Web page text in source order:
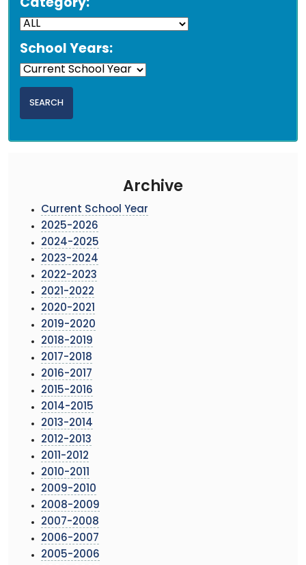
Category:
School Years:
Archive
Current School Year
2025-2026
2024-2025
2023-2024
2022-2023
2021-2022
2020-2021
2019-2020
2018-2019
2017-2018
2016-2017
2015-2016
2014-2015
2013-2014
2012-2013
2011-2012
2010-2011
2009-2010
2008-2009
2007-2008
2006-2007
2005-2006